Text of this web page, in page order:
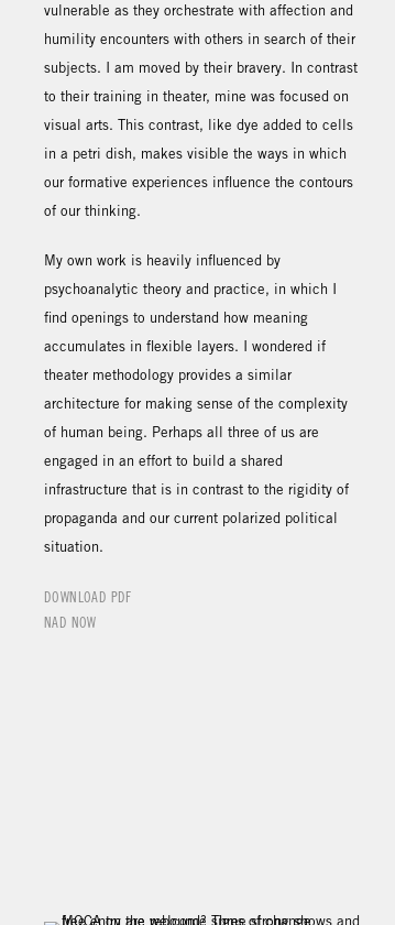
vulnerable as they orchestrate with affection and
humility encounters with others in search of their
subjects. I am moved by their bravery. In contrast
to their training in theater, mine was focused on
visual arts. This contrast, like dye added to cells
in a petri dish, makes visible the ways in which
our formative experiences influence the contours
of our thinking.
My own work is heavily influenced by
psychoanalytic theory and practice, in which I
find openings to understand how meaning
accumulates in flexible layers. I wondered if
theater methodology provides a similar
architecture for making sense of the complexity
of human being. Perhaps all three of us are
engaged in an effort to build a shared
infrastructure that is in contrast to the rigidity of
propaganda and our current polarized political
situation.
DOWNLOAD PDF
NAD NOW